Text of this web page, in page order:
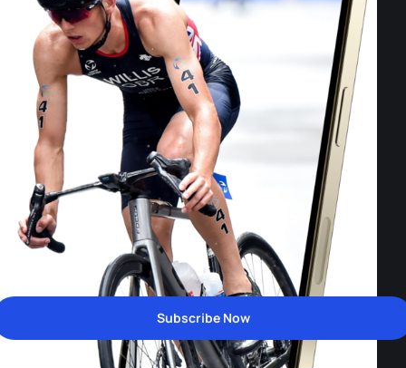
Subscribe Now